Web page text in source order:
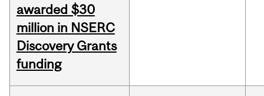
awarded $30
million in NSERC
Discovery Grants
funding